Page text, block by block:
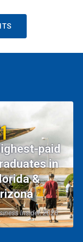
paid
in
&
Insider, 2026